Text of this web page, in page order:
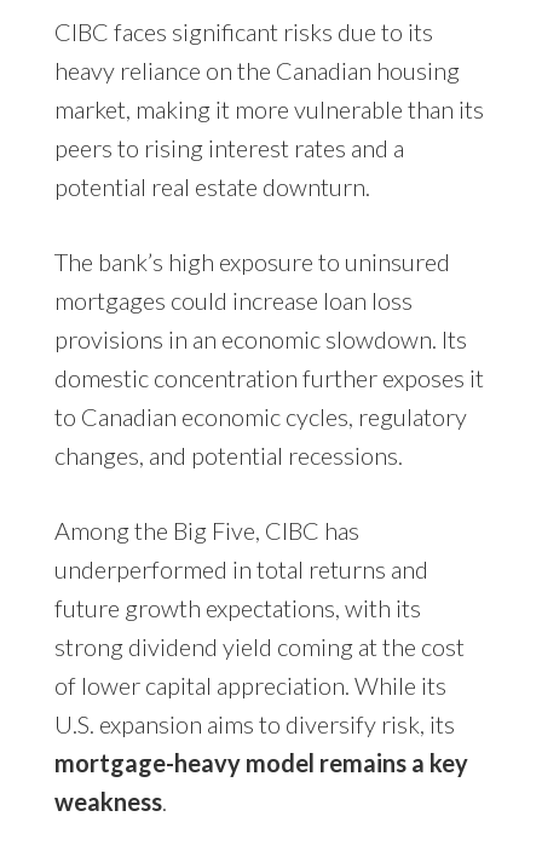
CIBC faces significant risks due to its
heavy reliance on the Canadian housing
market, making it more vulnerable than its
peers to rising interest rates and a
potential real estate downturn.
The bank’s high exposure to uninsured
mortgages could increase loan loss
provisions in an economic slowdown. Its
domestic concentration further exposes it
to Canadian economic cycles, regulatory
changes, and potential recessions.
Among the Big Five, CIBC has
underperformed in total returns and
future growth expectations, with its
strong dividend yield coming at the cost
of lower capital appreciation. While its
U.S. expansion aims to diversify risk, its
mortgage-heavy model remains a key
weakness.